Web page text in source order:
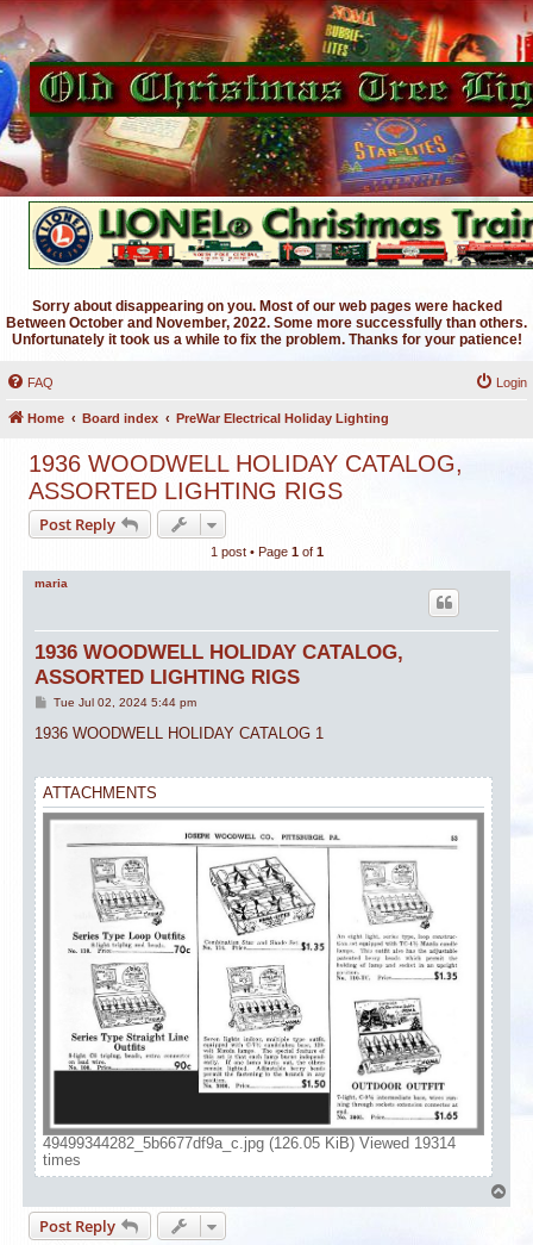
Sorry about disappearing on you. Most of our web pages were hacked
Between October and November, 2022. Some more successfully than others.
Unfortunately it took us a while to fix the problem. Thanks for your patience!
FAQ Login
Home Board index PreWar Electrical Holiday Lighting
1936 WOODWELL HOLIDAY CATALOG,
ASSORTED LIGHTING RIGS
Post Reply
1 post • Page 1of 1
maria
1936 WOODWELL HOLIDAY CATALOG,
ASSORTED LIGHTING RIGS
P
s
Tue Jul 02, 2024 5:44 pm
1936 WOODWELL HOLIDAY CATALOG 1
ATTACHMENTS
49499344282_5b6677df9a_c.jpg (126.05 KiB) Viewed 19314
times
o
Post Reply